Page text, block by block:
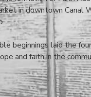
in downtown
beginnings laid the
and faith in the